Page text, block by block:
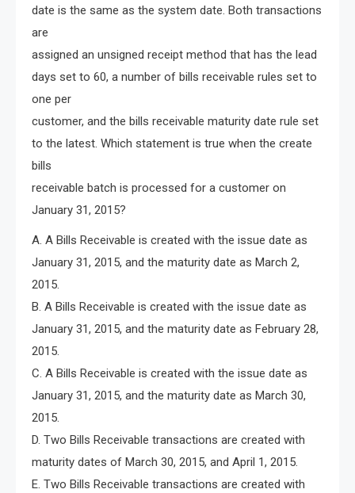
date is the same as the system date. Both transactions
are
assigned an unsigned receipt method that has the lead
days set to 60, a number of bills receivable rules set to
one per
customer, and the bills receivable maturity date rule set
to the latest. Which statement is true when the create
bills
receivable batch is processed for a customer on
January 31, 2015?
A. A Bills Receivable is created with the issue date as
January 31, 2015, and the maturity date as March 2,
2015.
B. A Bills Receivable is created with the issue date as
January 31, 2015, and the maturity date as February 28,
2015.
C. A Bills Receivable is created with the issue date as
January 31, 2015, and the maturity date as March 30,
2015.
D. Two Bills Receivable transactions are created with
maturity dates of March 30, 2015, and April 1, 2015.
E. Two Bills Receivable transactions are created with